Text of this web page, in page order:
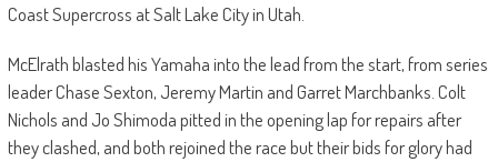
Coast Supercross at Salt Lake City in Utah.
McElrath blasted his Yamaha into the lead from the start, from series
leader Chase Sexton, Jeremy Martin and Garret Marchbanks. Colt
Nichols and Jo Shimoda pitted in the opening lap for repairs after
they clashed, and both rejoined the race but their bids for glory had